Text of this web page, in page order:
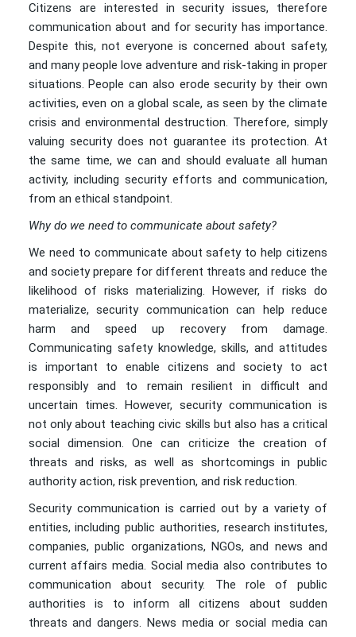
Citizens are interested in security issues, therefore
communication about and for security has importance.
Despite this, not everyone is concerned about safety,
and many people love adventure and risk-taking in proper
situations. People can also erode security by their own
activities, even on a global scale, as seen by the climate
crisis and environmental destruction. Therefore, simply
valuing security does not guarantee its protection. At
the same time, we can and should evaluate all human
activity, including security efforts and communication,
from an ethical standpoint.
Why do we need to communicate about safety?
We need to communicate about safety to help citizens
and society prepare for different threats and reduce the
likelihood of risks materializing. However, if risks do
materialize, security communication can help reduce
harm and speed up recovery from damage.
Communicating safety knowledge, skills, and attitudes
is important to enable citizens and society to act
responsibly and to remain resilient in difficult and
uncertain times. However, security communication is
not only about teaching civic skills but also has a critical
social dimension. One can criticize the creation of
threats and risks, as well as shortcomings in public
authority action, risk prevention, and risk reduction.
Security communication is carried out by a variety of
entities, including public authorities, research institutes,
companies, public organizations, NGOs, and news and
current affairs media. Social media also contributes to
communication about security. The role of public
authorities is to inform all citizens about sudden
threats and dangers. News media or social media can